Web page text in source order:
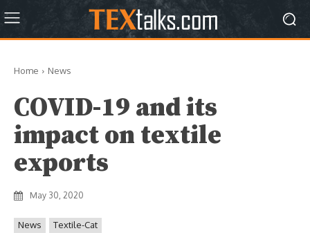
Home News
COVID-19 and its
impact on textile
exports
May 30, 2020
News Textile-Cat